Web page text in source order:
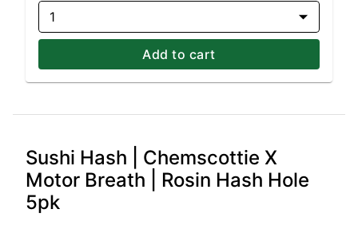
1
Add to cart
Sushi Hash | Chemscottie X
Motor Breath | Rosin Hash Hole
5pk